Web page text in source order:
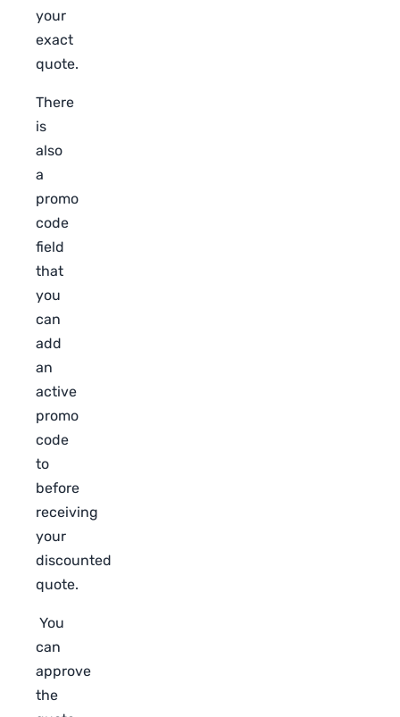
your
exact
quote.
There
is
also
a
promo
code
field
that
you
can
add
an
active
promo
code
to
before
receiving
your
discounted
quote.
You
can
approve
the